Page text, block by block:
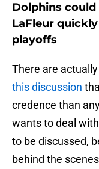
Dolphins
LaFleur
playoffs
There are actually
this discussion
credence than
wants to deal
to be discussed,
behind the